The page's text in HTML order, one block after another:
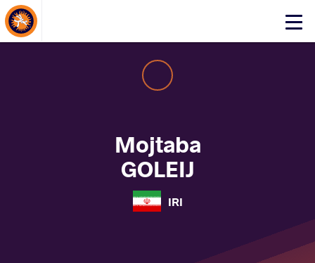
Click
About Events
Mojtaba
GOLEIJ
IRI